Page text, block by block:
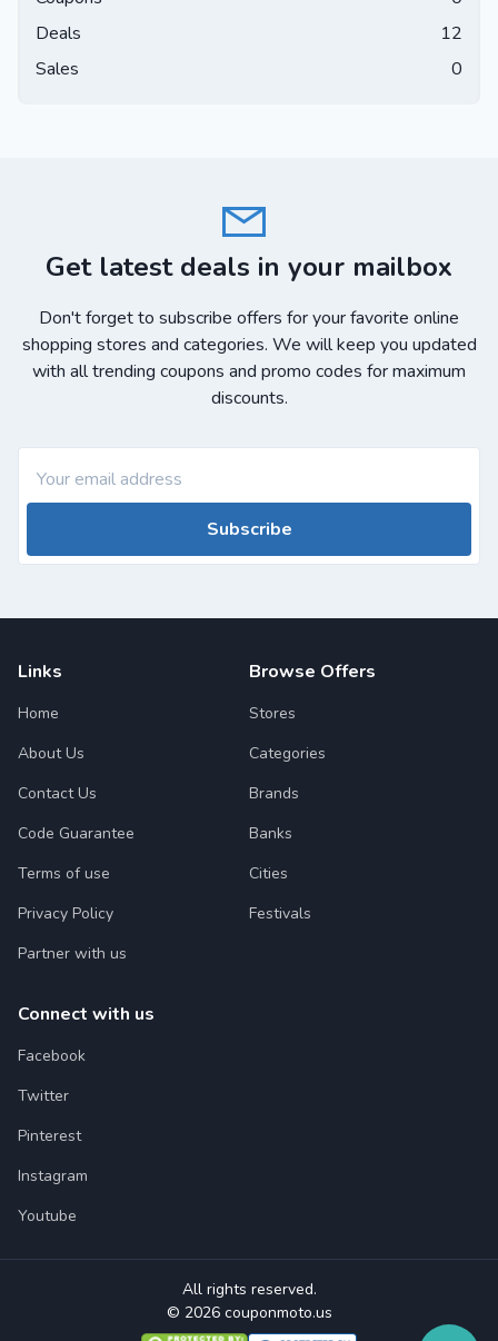
Deals
12
Sales
0
Get latest deals in your mailbox
Don't forget to subscribe offers for your favorite online
shopping stores and categories. We will keep you updated
with all trending coupons and promo codes for maximum
discounts.
Subscribe
Links
Home
About Us
Contact Us
Code Guarantee
Terms of use
Privacy Policy
Partner with us
Browse Offers
Stores
Categories
Brands
Banks
Cities
Festivals
Connect with us
Facebook
Twitter
Pinterest
Instagram
Youtube
All rights reserved.
© 2026 couponmoto.us